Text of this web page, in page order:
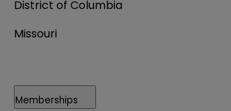
District of Columbia
Missouri
Memberships